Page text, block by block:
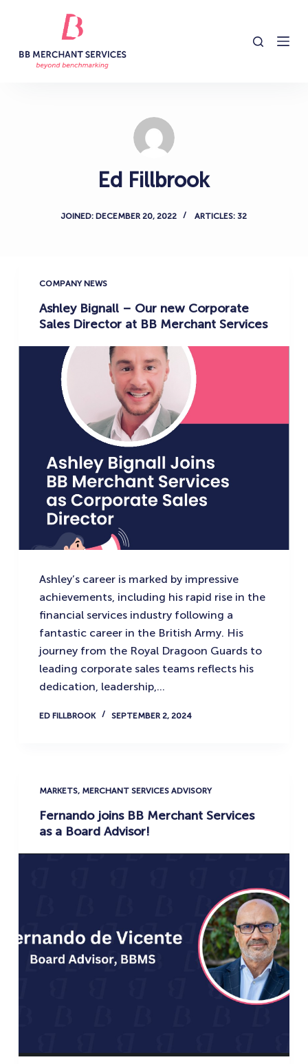
Ed Fillbrook
JOINED: DECEMBER 20, 2022 ARTICLES: 32
COMPANY NEWS
Ashley Bignall – Our new Corporate
Sales Director at BB Merchant Services
Ashley’s career is marked by impressive
achievements, including his rapid rise in the
financial services industry following a
fantastic career in the British Army. His
journey from the Royal Dragoon Guards to
leading corporate sales teams reflects his
dedication, leadership,…
ED FILLBROOK SEPTEMBER 2, 2024
MARKETS, MERCHANT SERVICES ADVISORY
Fernando joins BB Merchant Services
as a Board Advisor!